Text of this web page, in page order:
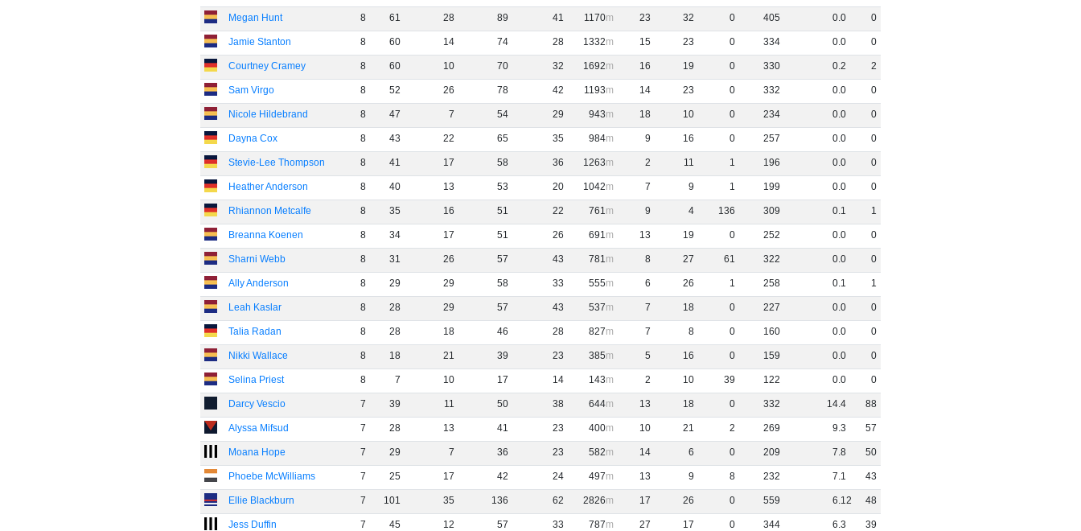
Megan Hunt 8 61 28 89 41 1170 23 32 0 405 0.0 0
Jamie Stanton 8 60 14 74 28 1332 15 23 0 334 0.0 0
Courtney Cramey 8 60 10 70 32 1692 16 19 0 330 0.2 2
Sam Virgo 8 52 26 78 42 1193 14 23 0 332 0.0 0
Nicole Hildebrand 8 47 7 54 29 943 18 10 0 234 0.0 0
Dayna Cox 8 43 22 65 35 984 9 16 0 257 0.0 0
Stevie-Lee Thompson 8 41 17 58 36 1263 2 11 1 196 0.0 0
Heather Anderson 8 40 13 53 20 1042 7 9 1 199 0.0 0
Rhiannon Metcalfe 8 35 16 51 22 761 9 4 136 309 0.1 1
Breanna Koenen 8 34 17 51 26 691 13 19 0 252 0.0 0
Sharni Webb 8 31 26 57 43 781 8 27 61 322 0.0 0
Ally Anderson 8 29 29 58 33 555 6 26 1 258 0.1 1
Leah Kaslar 8 28 29 57 43 537 7 18 0 227 0.0 0
Talia Radan 8 28 18 46 28 827 7 8 0 160 0.0 0
Nikki Wallace 8 18 21 39 23 385 5 16 0 159 0.0 0
Selina Priest 8 7 10 17 14 143 2 10 39 122 0.0 0
Darcy Vescio 7 39 11 50 38 644 13 18 0 332 14.4 88
Alyssa Mifsud 7 28 13 41 23 400 10 21 2 269 9.3 57
Moana Hope 7 29 7 36 23 582 14 6 0 209 7.8 50
Phoebe McWilliams 7 25 17 42 24 497 13 9 8 232 7.1 43
Ellie Blackburn 7 101 35 136 62 2826 17 26 0 559 6.12 48
Jess Duffin 7 45 12 57 33 787 27 17 0 344 6.3 39